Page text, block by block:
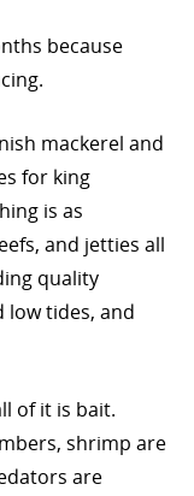
because
mackerel and
for king
is as
and jetties all
quality
tides, and
of it is bait.
shrimp are
are